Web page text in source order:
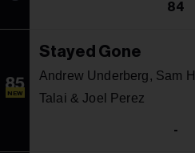
84
85
NEW
Stayed Gone
Andrew Underberg, Sam
Talai & Joel Perez
-